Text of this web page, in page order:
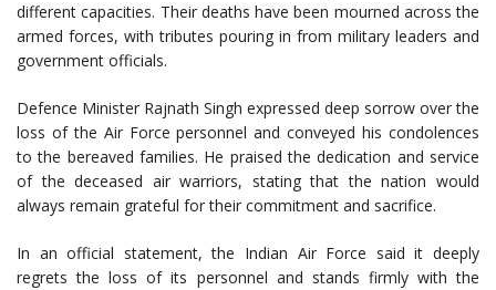
different capacities. Their deaths have been mourned across the
armed forces, with tributes pouring in from military leaders and
government officials.
Defence Minister Rajnath Singh expressed deep sorrow over the
loss of the Air Force personnel and conveyed his condolences
to the bereaved families. He praised the dedication and service
of the deceased air warriors, stating that the nation would
always remain grateful for their commitment and sacrifice.
In an official statement, the Indian Air Force said it deeply
regrets the loss of its personnel and stands firmly with the